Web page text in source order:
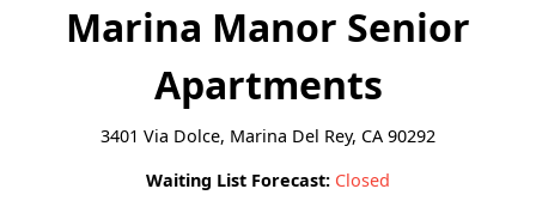
Marina Manor Senior
Apartments
3401 Via Dolce, Marina Del Rey, CA 90292
Waiting List Forecast: Closed